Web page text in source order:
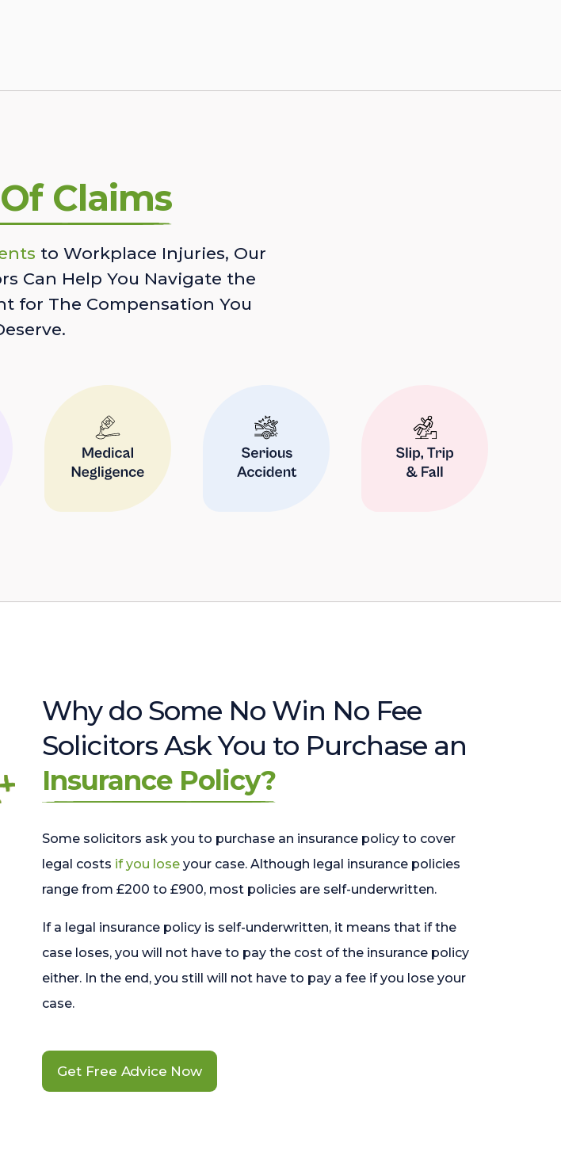
Claims
to Workplace Injuries, Our
Can Help You Navigate the
for The Compensation You
Why do Some No Win No Fee
Solicitors Ask You to Purchase an
Insurance Policy?
Some solicitors ask you to purchase an insurance policy to cover
legal costs if you lose your case. Although legal insurance policies
range from £200 to £900, most policies are self-underwritten.
If a legal insurance policy is self-underwritten, it means that if the
case loses, you will not have to pay the cost of the insurance policy
either. In the end, you still will not have to pay a fee if you lose your
case.
Get Free Advice Now